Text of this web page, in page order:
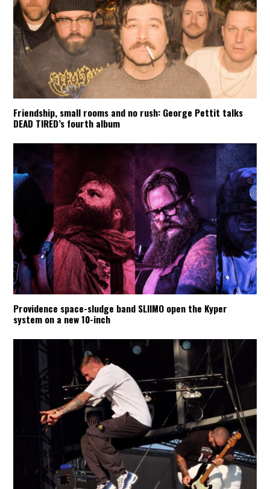
Friendship, small rooms and no rush: George Pettit talks
DEAD TIRED’s fourth album
Providence space-sludge band SLIIMO open the Kyper
system on a new 10-inch